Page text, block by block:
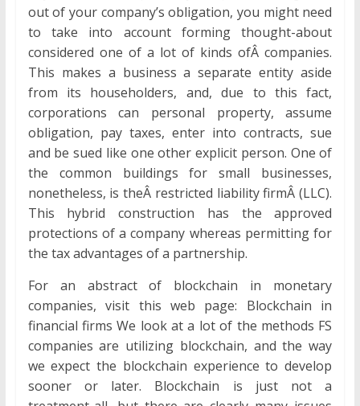
out of your company’s obligation, you might need
to take into account forming thought-about
considered one of a lot of kinds ofÂ companies.
This makes a business a separate entity aside
from its householders, and, due to this fact,
corporations can personal property, assume
obligation, pay taxes, enter into contracts, sue
and be sued like one other explicit person. One of
the common buildings for small businesses,
nonetheless, is theÂ restricted liability firmÂ (LLC).
This hybrid construction has the approved
protections of a company whereas permitting for
the tax advantages of a partnership.
For an abstract of blockchain in monetary
companies, visit this web page: Blockchain in
financial firms We look at a lot of the methods FS
companies are utilizing blockchain, and the way
we expect the blockchain experience to develop
sooner or later. Blockchain is just not a